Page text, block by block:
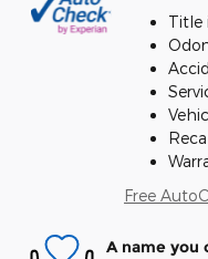
Title
Free
A name you